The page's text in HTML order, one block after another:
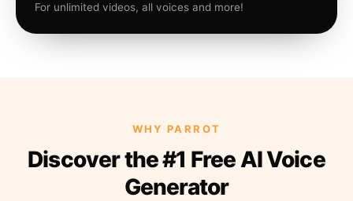
For unlimited videos, all voices and more!
WHY PARROT
Discover the #1 Free AI Voice
Generator